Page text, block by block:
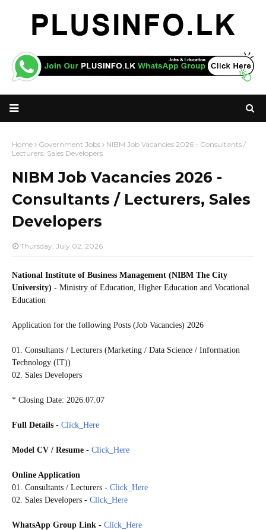
Home Government Jobs
NIBM Job Vacancies 2026 - Consultants /
Lecturers, Sales Developers
NIBM Job Vacancies 2026 -
Consultants / Lecturers, Sales
Developers
Thursday, July 02, 2026
National Institute of Business Management (NIBM The City
University) - Ministry of Education, Higher Education and Vocational
Education
Application for the following Posts (Job Vacancies) 2026
01. Consultants / Lecturers (Marketing / Data Science / Information
Technology (IT))
02. Sales Developers
* Closing Date: 2026.07.07
Full Details - Click_Here
Model CV / Resume - Click_Here
Online Application
01. Consultants / Lecturers - Click_Here
02. Sales Developers - Click_Here
WhatsApp Group Link - Click_Here